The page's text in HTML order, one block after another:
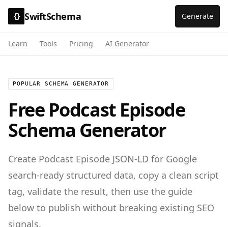
{} SwiftSchema Generate
Learn Tools Pricing AI Generator
POPULAR SCHEMA GENERATOR
Free Podcast Episode
Schema Generator
Create Podcast Episode JSON-LD for Google
search-ready structured data, copy a clean script
tag, validate the result, then use the guide
below to publish without breaking existing SEO
signals.